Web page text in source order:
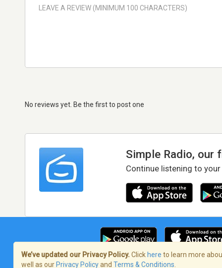
No reviews yet. Be the first to post one
Simple Radio, our
Continue listening to
We’ve updated our Privacy Policy. Click here to learn more
well as our Privacy Policyand Terms & Conditions